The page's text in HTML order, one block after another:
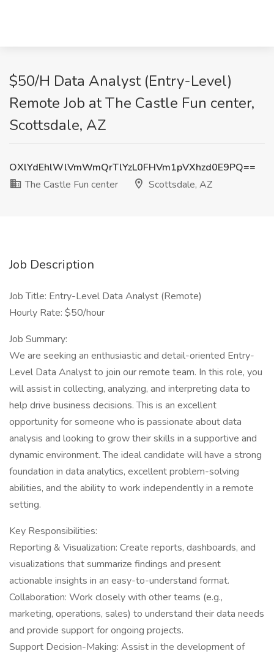
$50/H Data Analyst (Entry-Level)
Remote Job at The Castle Fun center,
Scottsdale, AZ
OXlYdEhlWlVmWmQrTlYzL0FHVm1pVXhzd0E9PQ==
The Castle Fun center
Scottsdale, AZ
Job Description
Job Title: Entry-Level Data Analyst (Remote)
Hourly Rate: $50/hour
Job Summary:
We are seeking an enthusiastic and detail-oriented Entry-
Level Data Analyst to join our remote team. In this role, you
will assist in collecting, analyzing, and interpreting data to
help drive business decisions. This is an excellent
opportunity for someone who is passionate about data
analysis and looking to grow their skills in a supportive and
dynamic environment. The ideal candidate will have a strong
foundation in data analytics, excellent problem-solving
abilities, and the ability to work independently in a remote
setting.
Key Responsibilities:
Reporting & Visualization: Create reports, dashboards, and
visualizations that summarize findings and present
actionable insights in an easy-to-understand format.
Collaboration: Work closely with other teams (e.g.,
marketing, operations, sales) to understand their data needs
and provide support for ongoing projects.
Support Decision-Making: Assist in the development of